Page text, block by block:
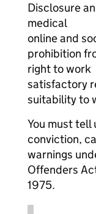
Disclosure
medical
online and
prohibition
right to work
satisfactory
suitability to
You must tell
conviction,
warnings
Offenders
1975.